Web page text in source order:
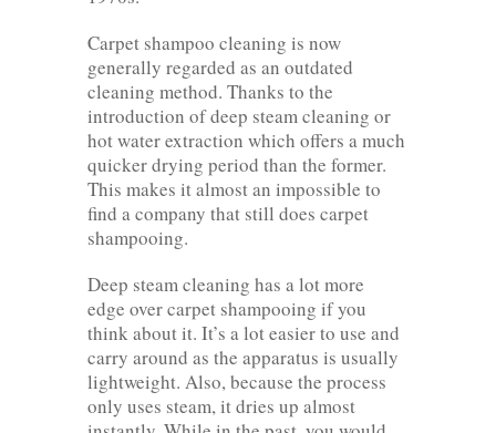
Carpet shampoo cleaning is now
generally regarded as an outdated
cleaning method. Thanks to the
introduction of deep steam cleaning or
hot water extraction which offers a much
quicker drying period than the former.
This makes it almost an impossible to
find a company that still does carpet
shampooing.
Deep steam cleaning has a lot more
edge over carpet shampooing if you
think about it. It’s a lot easier to use and
carry around as the apparatus is usually
lightweight. Also, because the process
only uses steam, it dries up almost